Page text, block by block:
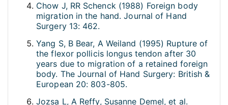
Chow J, RR Schenck (1988) Foreign body
migration in the hand. Journal of Hand
Surgery 13: 462.
Yang S, B Bear, A Weiland (1995) Rupture of
the flexor pollicis longus tendon after 30
years due to migration of a retained foreign
body. The Journal of Hand Surgery: British &
European 20: 803-805.
Jozsa L, A Reffy, Susanne Demel, et al.